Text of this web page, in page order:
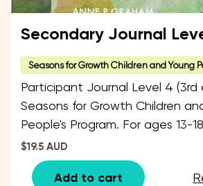
Secondary Journal
Seasons for Growth Children and Young
Participant Journal Level 4
Seasons for Growth Children
People's Program. For ages 13-
$19.5 AUD
Add to cart